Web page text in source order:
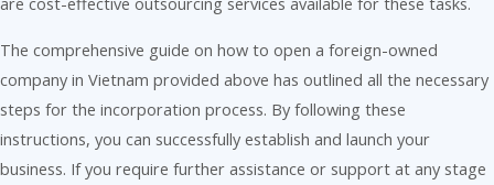
The comprehensive guide on how to open a foreign-owned
company in Vietnam provided above has outlined all the necessary
steps for the incorporation process. By following these
instructions, you can successfully establish and launch your
business. If you require further assistance or support at any stage